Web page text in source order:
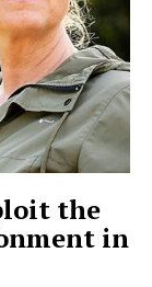
the
in